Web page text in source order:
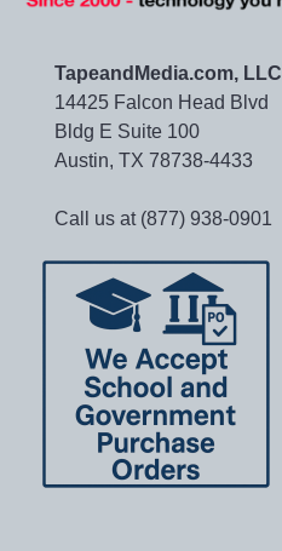
TapeandMedia.com, LLC
14425 Falcon Head Blvd
Bldg E Suite 100
Austin, TX 78738-4433
Call us at (877) 938-0901